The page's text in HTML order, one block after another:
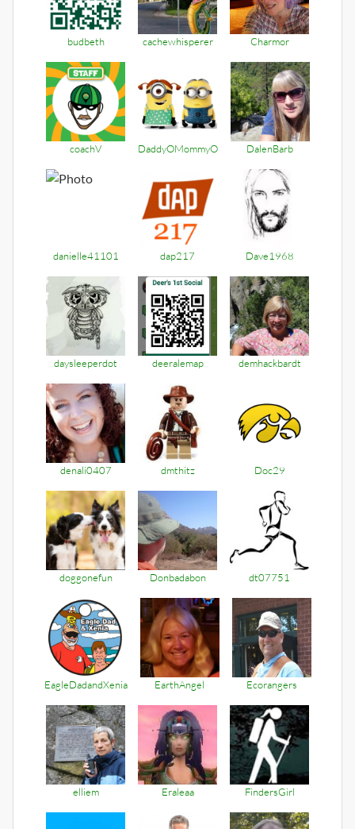
budbeth cachewhisperer Charmor
coachV DaddyOMommyO DalenBarb
danielle41101 dap217 Dave1968
daysleeperdot deeralemap demhackbardt
denali0407 dmthitz Doc29
doggonefun Donbadabon dt07751
EagleDadandXenia EarthAngel Ecorangers
elliem Eraleaa FindersGirl